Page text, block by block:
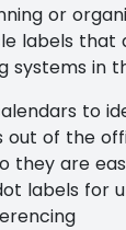
or
labels
systems in
to
out of the
they are
labels for